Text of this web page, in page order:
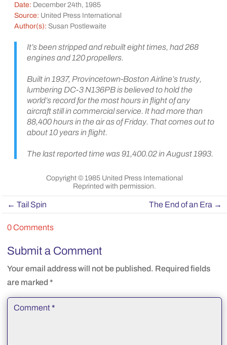
Date: December 24th, 1985
Source: United Press International
Author(s): Susan Postlewaite
It’s been stripped and rebuilt eight times, had 268
engines and 120 propellers.
Built in 1937, Provincetown-Boston Airline’s trusty,
lumbering DC-3 N136PB is believed to hold the
world’s record for the most hours in flight of any
aircraft still in commercial service. It had more than
88,400 hours in the air as of Friday. That comes out to
about 10 years in flight.
The last reported time was 91,400.02 in August 1993.
Copyright © 1985 United Press International
Reprinted with permission.
←Tail Spin The End of an Era →
0 Comments
Submit a Comment
Your email address will not be published. Required fields
are marked*